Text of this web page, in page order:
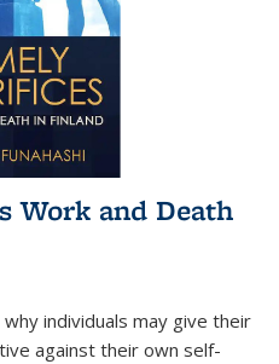
Work and Death
individuals may give their
against their own self-